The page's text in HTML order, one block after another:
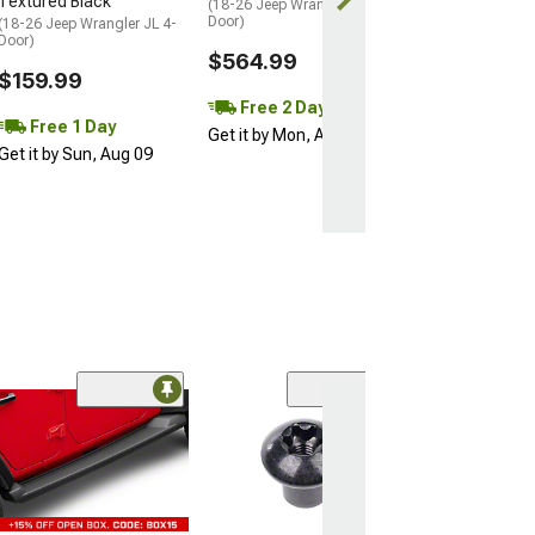
(18-26 Jeep Wrangler JL 4-
Door)
$159.99
Free 1 Day
it by Sun, Aug 09
(18-26 Jeep Wrangler JL 4-
Door)
$564.99
Free 2 Day
Get it by Mon, Aug 10